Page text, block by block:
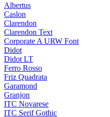
Albertus
Caslon
Clarendon
Clarendon Text
Corporate A URW Font
Didot
Didot LT
Ferro Rosso
Friz Quadrata
Garamond
Granjon
ITC Novarese
ITC Serif Gothic